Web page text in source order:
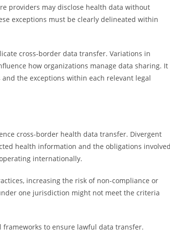
providers may disclose health data without
exceptions must be clearly delineated within
cross-border data transfer. Variations in
how organizations manage data sharing. It
the exceptions within each relevant legal
cross-border health data transfer. Divergent
health information and the obligations
internationally.
increasing the risk of non-compliance or
one jurisdiction might not meet the criteria
to ensure lawful data transfer.